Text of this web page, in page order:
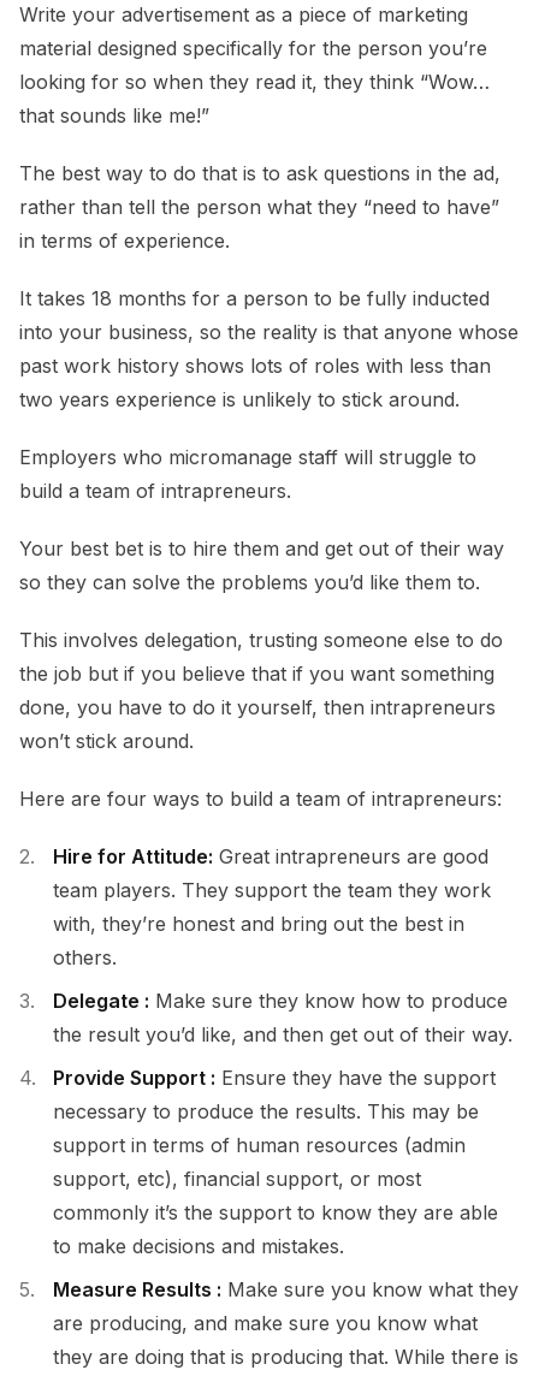
Write your advertisement as a piece of marketing
material designed specifically for the person you’re
looking for so when they read it, they think “Wow…
that sounds like me!”
The best way to do that is to ask questions in the ad,
rather than tell the person what they “need to have”
in terms of experience.
It takes 18 months for a person to be fully inducted
into your business, so the reality is that anyone whose
past work history shows lots of roles with less than
two years experience is unlikely to stick around.
Employers who micromanage staff will struggle to
build a team of intrapreneurs.
Your best bet is to hire them and get out of their way
so they can solve the problems you’d like them to.
This involves delegation, trusting someone else to do
the job but if you believe that if you want something
done, you have to do it yourself, then intrapreneurs
won’t stick around.
Here are four ways to build a team of intrapreneurs:
Hire for Attitude: Great intrapreneurs are good
team players. They support the team they work
with, they’re honest and bring out the best in
others.
Delegate : Make sure they know how to produce
the result you’d like, and then get out of their way.
Provide Support : Ensure they have the support
necessary to produce the results. This may be
support in terms of human resources (admin
support, etc), financial support, or most
commonly it’s the support to know they are able
to make decisions and mistakes.
Measure Results : Make sure you know what they
are producing, and make sure you know what
they are doing that is producing that. While there is